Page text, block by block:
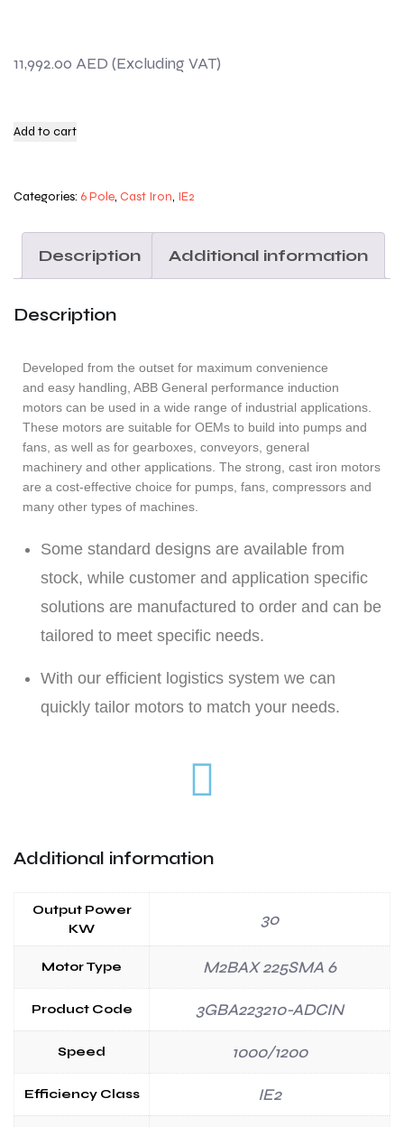
11,992.00 AED
Add to cart
Categories: 6 Pole, Cast Iron, IE2
Description Additional information
Description
Developed from the outset for maximum convenience
and easy handling, ABB General performance induction
motors can be used in a wide range of industrial applications.
These motors are suitable for OEMs to build into pumps and
fans, as well as for gearboxes, conveyors, general
machinery and other applications. The strong, cast iron motors
are a cost-effective choice for pumps, fans, compressors and
many other types of machines.
Some standard designs are available from
stock, while customer and application specific
solutions are manufactured to order and can be
tailored to meet specific needs.
With our efficient logistics system we can
quickly tailor motors to match your needs.
Additional information
Output Power
KW
30
Motor Type M2BAX 225SMA 6
Product Code 3GBA223210-ADCIN
Speed 1000/1200
Efficiency Class IE2